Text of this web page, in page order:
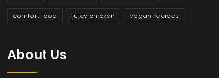
comfort food juicy chicken vegan recipes
About Us